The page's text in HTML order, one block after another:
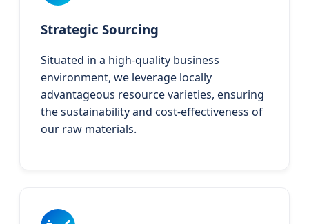
Strategic Sourcing
Situated in a high-quality business
environment, we leverage locally
advantageous resource varieties, ensuring
the sustainability and cost-effectiveness of
our raw materials.